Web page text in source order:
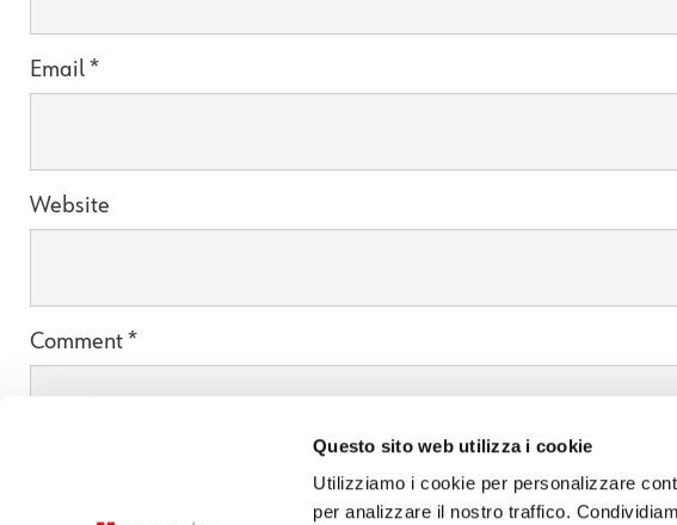
Questo sito web utilizza i cookie
Utilizziamo i cookie per personalizzare
per analizzare il nostro traffico.
Email*
Website
Comment*